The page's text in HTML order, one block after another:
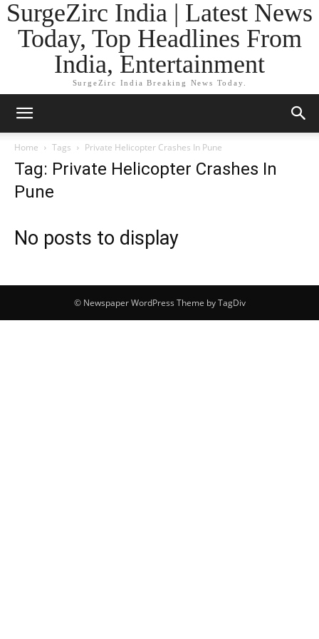
SurgeZirc India | Latest News
Today, Top Headlines From
India, Entertainment
SurgeZirc India Breaking News Today.
Home Tags Private Helicopter Crashes In Pune
Tag: Private Helicopter Crashes In
Pune
No posts to display
© Newspaper WordPress Theme by TagDiv